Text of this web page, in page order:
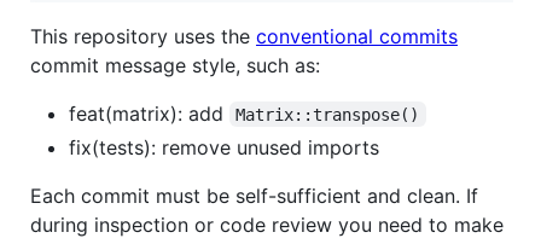
This repository uses the conventional commits
commit message style, such as:
feat(matrix): add
Matrix::transpose()
fix(tests): remove unused imports
Each commit must be self-sufficient and clean. If
during inspection or code review you need to make